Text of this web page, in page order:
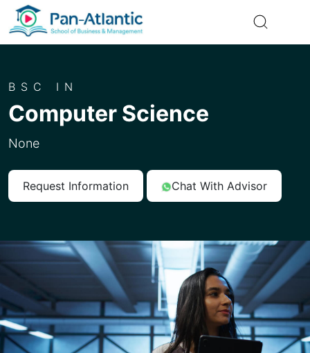
BSC IN
Computer Science
None
Request Information Chat With Advisor